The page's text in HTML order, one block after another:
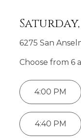
Saturday,
6275 San
Choose from 6
4:00 PM
4:40 PM